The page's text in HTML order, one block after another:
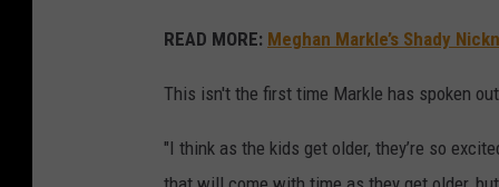
READ MORE: Meghan Markle’s Shady
This isn't the first time Markle has spoken
"I think as the kids get older, they’re so